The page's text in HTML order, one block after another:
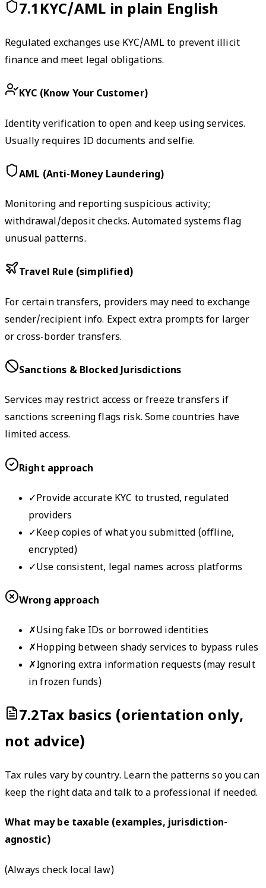
7.1 KYC/AML in plain English
Regulated exchanges use KYC/AML to prevent illicit
finance and meet legal obligations.
KYC (Know Your Customer)
Identity verification to open and keep using services.
Usually requires ID documents and selfie.
AML (Anti-Money Laundering)
Monitoring and reporting suspicious activity;
withdrawal/deposit checks. Automated systems flag
unusual patterns.
Travel Rule (simplified)
For certain transfers, providers may need to exchange
sender/recipient info. Expect extra prompts for larger
or cross-border transfers.
Sanctions & Blocked Jurisdictions
Services may restrict access or freeze transfers if
sanctions screening flags risk. Some countries have
limited access.
Right approach
✓Provide accurate KYC to trusted, regulated
providers
✓Keep copies of what you submitted (offline,
encrypted)
✓Use consistent, legal names across platforms
Wrong approach
✗Using fake IDs or borrowed identities
✗Hopping between shady services to bypass rules
✗Ignoring extra information requests (may result
in frozen funds)
7.2Tax basics (orientation only,
not advice)
Tax rules vary by country. Learn the patterns so you can
keep the right data and talk to a professional if needed.
What may be taxable (examples, jurisdiction-
agnostic)
(Always check local law)